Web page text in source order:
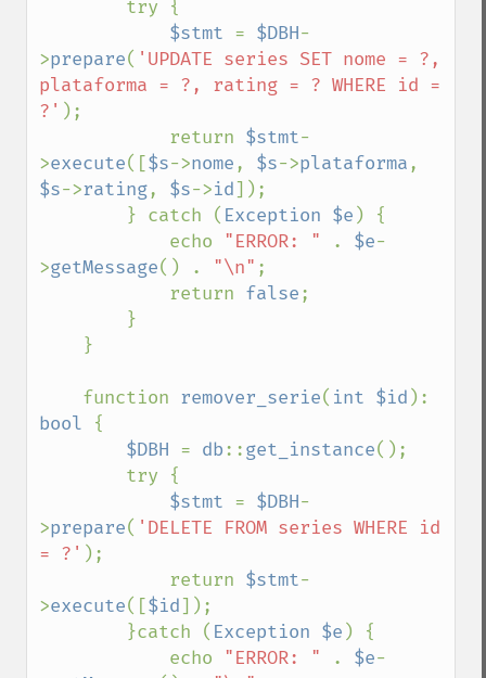
$stmt = $DBH-
>prepare( 'UPDATE series SET nome = ?,
plataforma = ?, rating = ? WHERE id =
?' );
            return
$stmt-
>execute([$s->nome, $s->plataforma
$s->rating, $s->id]);
        } catch (
Exception $e ) {
            echo
"ERROR: " . $e-
>getMessage() . "\n" ;
            return
false;
    function
remover_serie( int $id
bool {
$DBH = db::get_instance();
$stmt = $DBH-
>prepare( 'DELETE FROM series WHERE id
= ?' );
            return
$stmt-
>execute([$id]);
        }catch (
Exception $e ) {
            echo
"ERROR: " . $e-